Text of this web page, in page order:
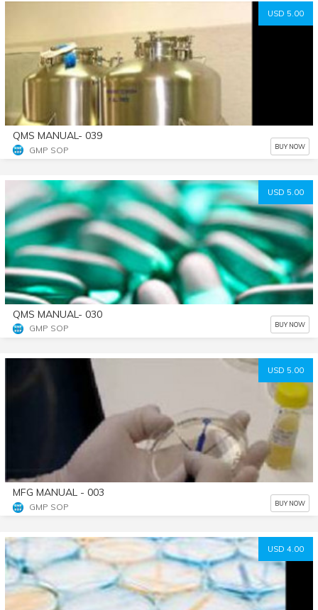
USD 5.00
QMS MANUAL- 039
GMP SOP BUY NOW
USD 5.00
QMS MANUAL- 030
GMP SOP BUY NOW
USD 5.00
MFG MANUAL - 003
GMP SOP BUY NOW
USD 4.00